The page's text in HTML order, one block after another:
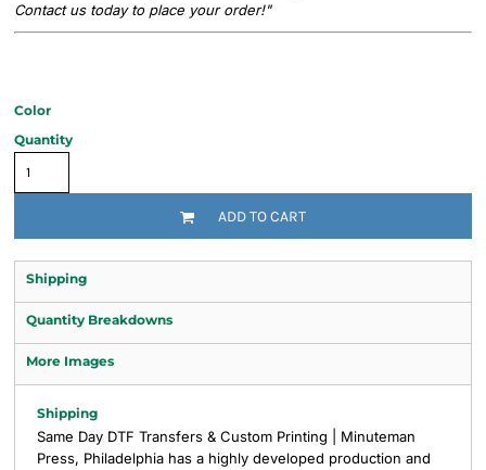
Contact us today to place your order!"
Color
Quantity
ADD TO CART
Shipping
Quantity Breakdowns
More Images
Shipping
Same Day DTF Transfers & Custom Printing | Minuteman
Press, Philadelphia has a highly developed production and